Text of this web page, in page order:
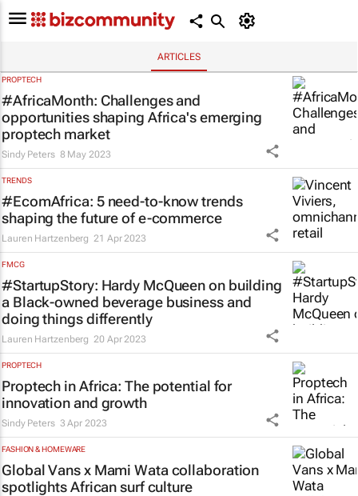
ARTICLES
PROPTECH
#AfricaMonth: Challenges and
opportunities shaping Africa's emerging
proptech market
Sindy Peters 8 May 2023
TRENDS
#EcomAfrica: 5 need-to-know trends
shaping the future of e-commerce
Lauren Hartzenberg 21 Apr 2023
FMCG
#StartupStory: Hardy McQueen on building
a Black-owned beverage business and
doing things differently
Lauren Hartzenberg 20 Apr 2023
PROPTECH
Proptech in Africa: The potential for
innovation and growth
Sindy Peters 3 Apr 2023
FASHION & HOMEWARE
Global Vans x Mami Wata collaboration
spotlights African surf culture